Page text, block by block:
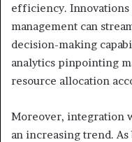
efficiency. Innovations
management can
decision-making
analytics pinpointing
resource allocation
Moreover, integration
an increasing trend.